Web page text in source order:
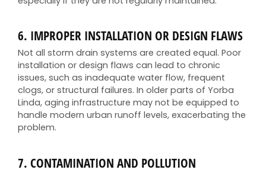
6. IMPROPER INSTALLATION OR DESIGN FLAWS
Not all storm drain systems are created equal. Poor
installation or design flaws can lead to chronic
issues, such as inadequate water flow, frequent
clogs, or structural failures. In older parts of Yorba
Linda, aging infrastructure may not be equipped to
handle modern urban runoff levels, exacerbating the
problem.
7. CONTAMINATION AND POLLUTION